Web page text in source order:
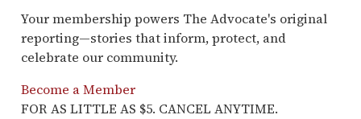
Your membership powers The Advocate's original
reporting—stories that inform, protect, and
celebrate our community.
Become a Member
FOR AS LITTLE AS $5. CANCEL ANYTIME.